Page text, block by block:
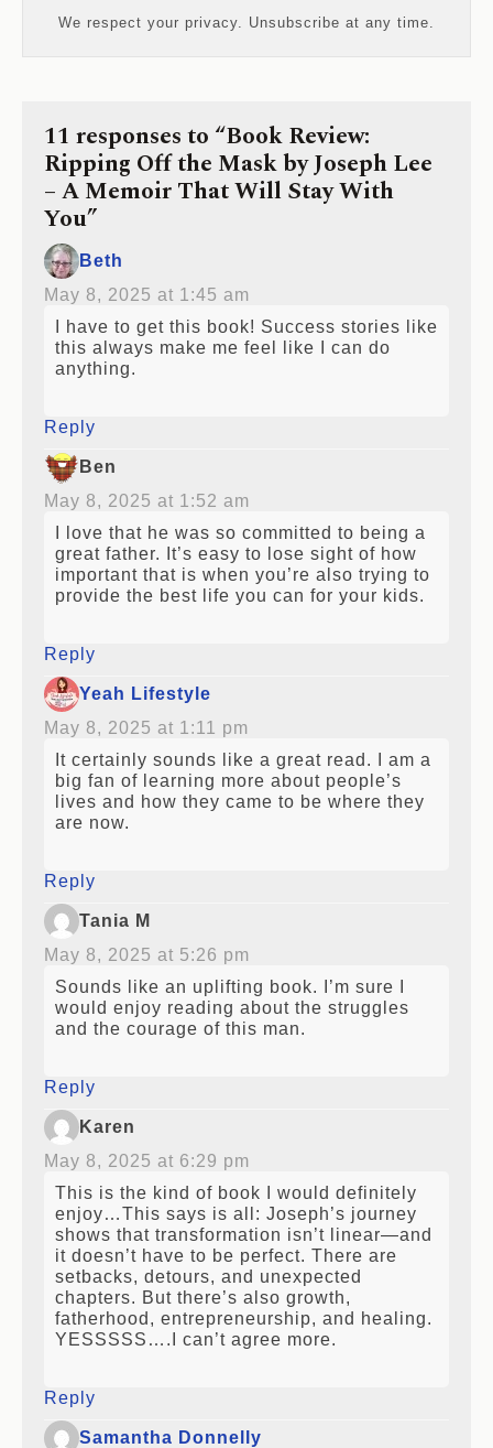
We respect your privacy. Unsubscribe at any time.
11 responses to “Book Review:
Ripping Off the Mask by Joseph Lee
– A Memoir That Will Stay With
You”
Beth
May 8, 2025 at 1:45 am
I have to get this book! Success stories like
this always make me feel like I can do
anything.
Reply
Ben
May 8, 2025 at 1:52 am
I love that he was so committed to being a
great father. It’s easy to lose sight of how
important that is when you’re also trying to
provide the best life you can for your kids.
Reply
Yeah Lifestyle
May 8, 2025 at 1:11 pm
It certainly sounds like a great read. I am a
big fan of learning more about people’s
lives and how they came to be where they
are now.
Reply
Tania M
May 8, 2025 at 5:26 pm
Sounds like an uplifting book. I’m sure I
would enjoy reading about the struggles
and the courage of this man.
Reply
Karen
May 8, 2025 at 6:29 pm
This is the kind of book I would definitely
enjoy…This says is all: Joseph’s journey
shows that transformation isn’t linear—and
it doesn’t have to be perfect. There are
setbacks, detours, and unexpected
chapters. But there’s also growth,
fatherhood, entrepreneurship, and healing.
YESSSSS….I can’t agree more.
Reply
Samantha Donnelly